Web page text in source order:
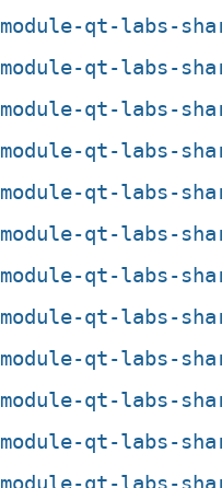
qt-labs-
qt-labs-
qt-labs-
qt-labs-
qt-labs-
qt-labs-
qt-labs-
qt-labs-
qt-labs-
qt-labs-
qt-labs-
qt-labs-